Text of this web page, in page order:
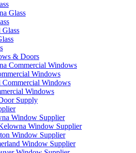
Glass
Glass
& Doors
Commercial Windows
Windows
Commercial Windows
Windows
Supply
Window Supplier
Window Supplier
Window Supplier
Window Supplier